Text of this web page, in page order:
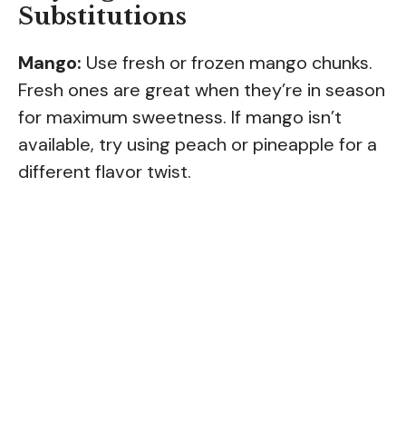
Substitutions
Mango: Use fresh or frozen mango chunks.
Fresh ones are great when they’re in season
for maximum sweetness. If mango isn’t
available, try using peach or pineapple for a
different flavor twist.